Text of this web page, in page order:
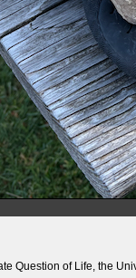
Question of Life, the